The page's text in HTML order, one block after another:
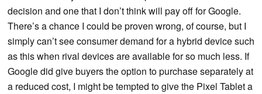
decision and one that I don’t think will pay off for Google.
There’s a chance I could be proven wrong, of course, but I
simply can’t see consumer demand for a hybrid device such
as this when rival devices are available for so much less. If
Google did give buyers the option to purchase separately at
a reduced cost, I might be tempted to give the Pixel Tablet a